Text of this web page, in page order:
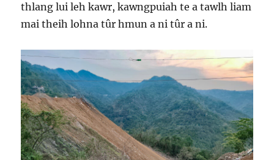
thlang lui leh kawr, kawngpuiah te a tawlh liam
mai theih lohna tûr hmun a ni tûr a ni.